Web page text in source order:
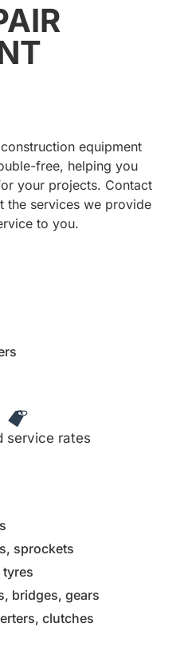
equipment
free, helping you
your projects. Contact
the services we provide
to you.
service rates
sprockets
bridges, gears
clutches